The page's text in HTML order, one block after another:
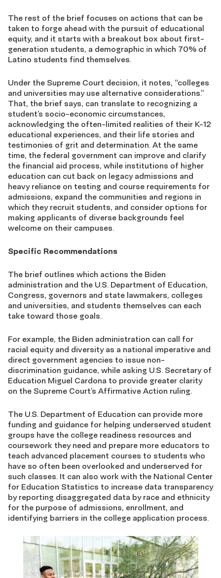
The rest of the brief focuses on actions that can be
taken to forge ahead with the pursuit of educational
equity, and it starts with a breakout box about first-
generation students, a demographic in which 70% of
Latino students find themselves.
Under the Supreme Court decision, it notes, “colleges
and universities may use alternative considerations.”
That, the brief says, can translate to recognizing a
student’s socio-economic circumstances,
acknowledging the often-limited realities of their K-12
educational experiences, and their life stories and
testimonies of grit and determination. At the same
time, the federal government can improve and clarify
the financial aid process, while institutions of higher
education can cut back on legacy admissions and
heavy reliance on testing and course requirements for
admissions, expand the communities and regions in
which they recruit students, and consider options for
making applicants of diverse backgrounds feel
welcome on their campuses.
Specific Recommendations
The brief outlines which actions the Biden
administration and the U.S. Department of Education,
Congress, governors and state lawmakers, colleges
and universities, and students themselves can each
take toward those goals.
For example, the Biden administration can call for
racial equity and diversity as a national imperative and
direct government agencies to issue non-
discrimination guidance, while asking U.S. Secretary of
Education Miguel Cardona to provide greater clarity
on the Supreme Court’s Affirmative Action ruling.
The U.S. Department of Education can provide more
funding and guidance for helping underserved student
groups have the college readiness resources and
coursework they need and prepare more educators to
teach advanced placement courses to students who
have so often been overlooked and underserved for
such classes. It can also work with the National Center
for Education Statistics to increase data transparency
by reporting disaggregated data by race and ethnicity
for the purpose of admissions, enrollment, and
identifying barriers in the college application process.